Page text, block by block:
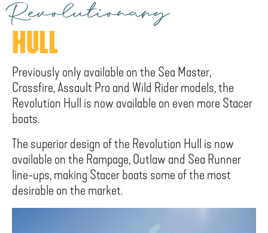
Revolutionary
HULL
Previously only available on the Sea Master,
Crossfire, Assault Pro and Wild Rider models, the
Revolution Hull is now available on even more Stacer
boats.
The superior design of the Revolution Hull is now
available on the Rampage, Outlaw and Sea Runner
line-ups, making Stacer boats some of the most
desirable on the market.